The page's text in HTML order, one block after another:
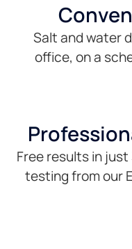
Salt and water
office, on a
Free results in
testing from our